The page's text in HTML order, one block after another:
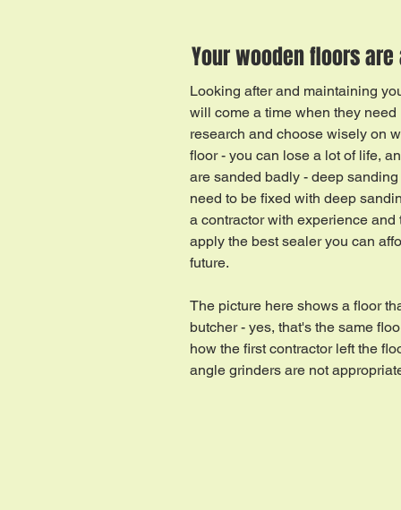
Your wooden floors
Looking after and maintaining
will come a time when they
research and choose wisely on
floor - you can lose a lot of life,
are sanded badly - deep
need to be fixed with deep
a contractor with experience
apply the best sealer you can
future.
The picture here shows a floor
butcher - yes, that's the same
how the first contractor left the
angle grinders are not